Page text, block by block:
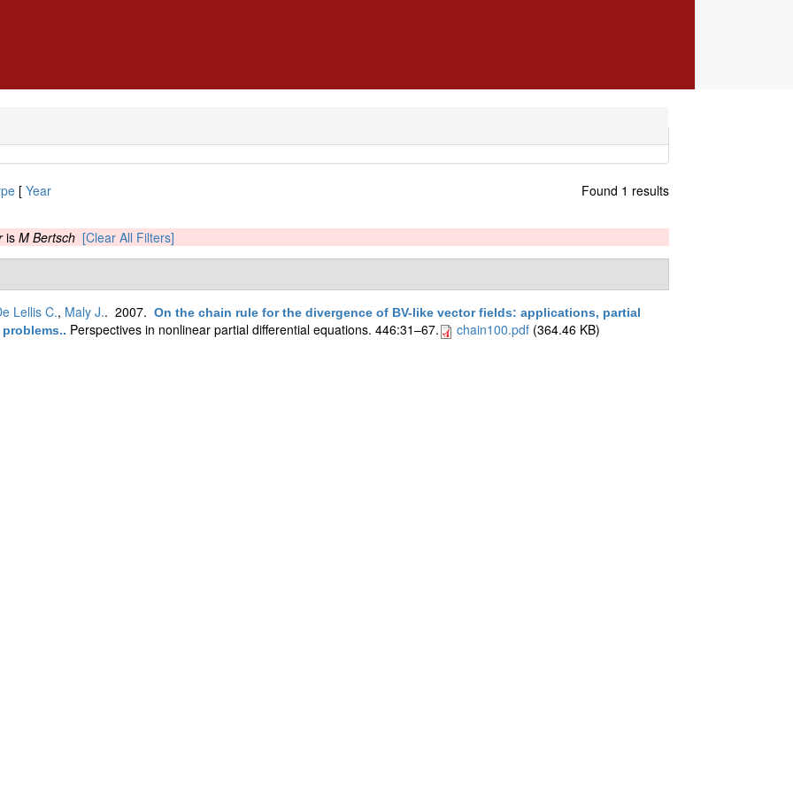
Found 1 results
[ Year
is M Bertsch [Clear All Filters]
Lellis C., Maly J.. 2007. On the chain rule for the divergence of BV-like vector fields: applications, partial
. Perspectives in nonlinear partial differential equations. 446:31–67. chain100.pdf(364.46 KB)